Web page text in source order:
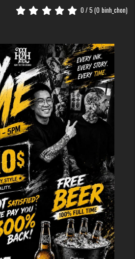
with emperors, symbolizing dominance
lifeless ink strokes. We customize each line
majestic crown designs to artistic, stylized
Tattoos
0 / 5 (0 binh_chon)